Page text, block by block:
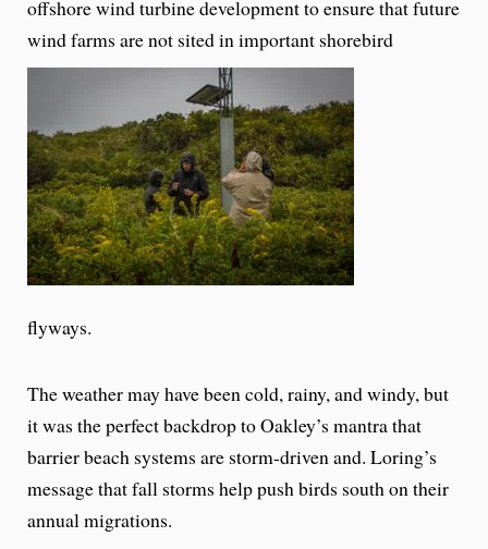
offshore wind turbine development to ensure that future
wind farms are not sited in important shorebird
flyways.
The weather may have been cold, rainy, and windy, but
it was the perfect backdrop to Oakley’s mantra that
barrier beach systems are storm-driven and. Loring’s
message that fall storms help push birds south on their
annual migrations.